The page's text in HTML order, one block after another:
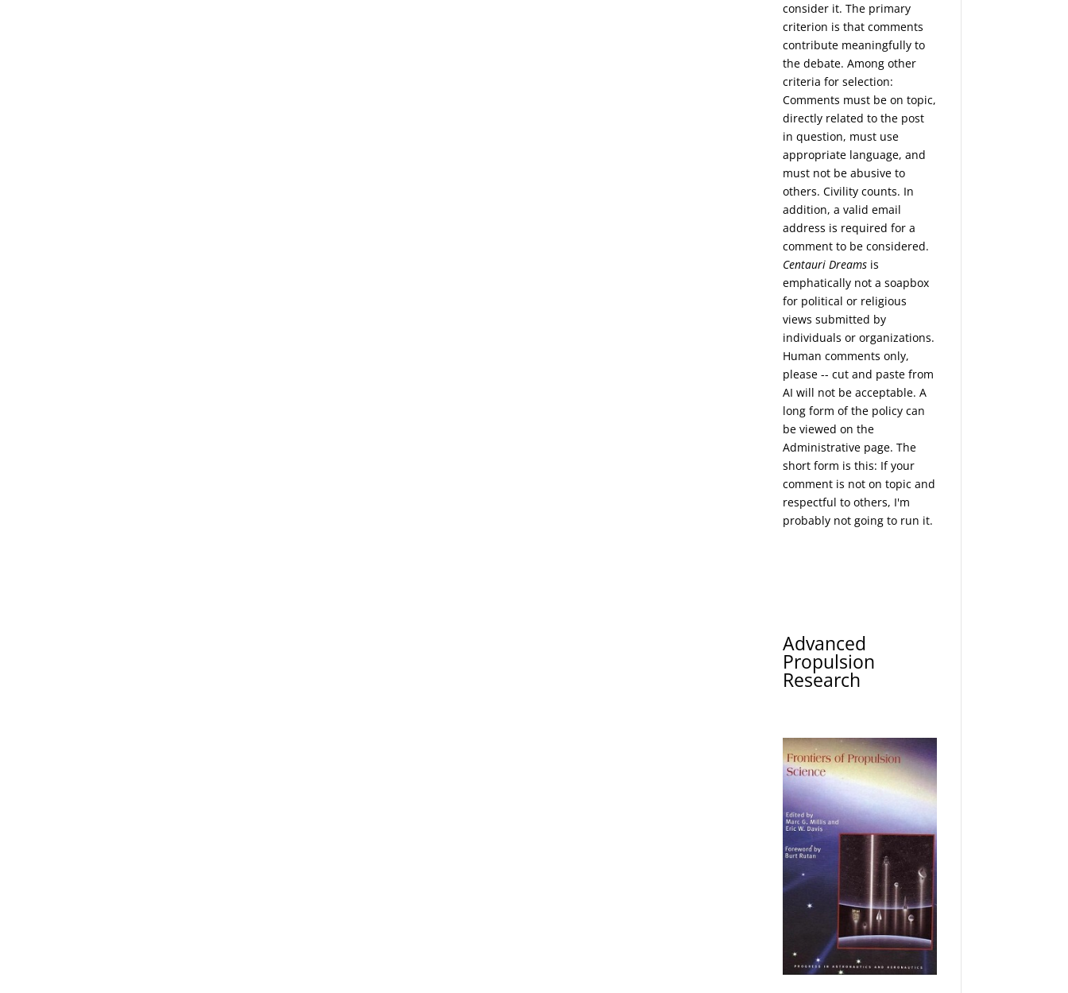
consider it. The primary
criterion is that comments
contribute meaningfully to
the debate. Among other
criteria for selection:
Comments must be on topic,
directly related to the post
in question, must use
appropriate language, and
must not be abusive to
others. Civility counts. In
addition, a valid email
address is required for a
comment to be considered.
Centauri Dreams is
emphatically not a soapbox
for political or religious
views submitted by
individuals or organizations.
Human comments only,
please -- cut and paste from
AI will not be acceptable. A
long form of the policy can
be viewed on the
Administrative page. The
short form is this: If your
comment is not on topic and
respectful to others, I'm
probably not going to run it.
Advanced
Propulsion
Research